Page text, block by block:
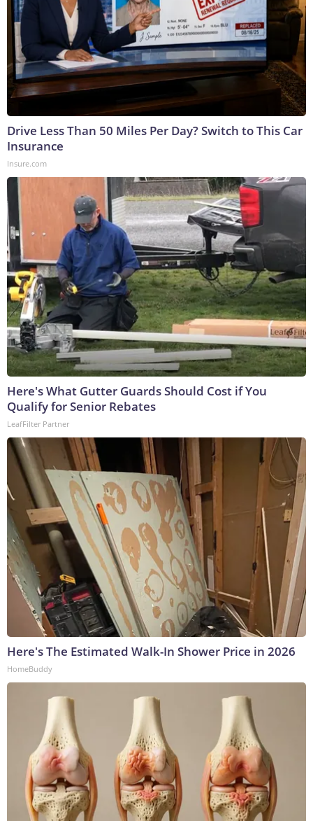
Drive Less Than 50 Miles Per Day? Switch to This Car
Insurance
Insure.com
Here's What Gutter Guards Should Cost if You
Qualify for Senior Rebates
LeafFilter Partner
Here's The Estimated Walk-In Shower Price in 2026
HomeBuddy